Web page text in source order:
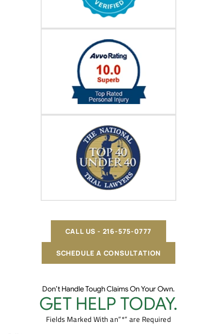
SCHEDULE A CONSULTATION
CALL US - 216-575-0777
Don’t Handle Tough Claims On Your Own.
GET HELP TODAY.
Fields Marked With an”*” are Required